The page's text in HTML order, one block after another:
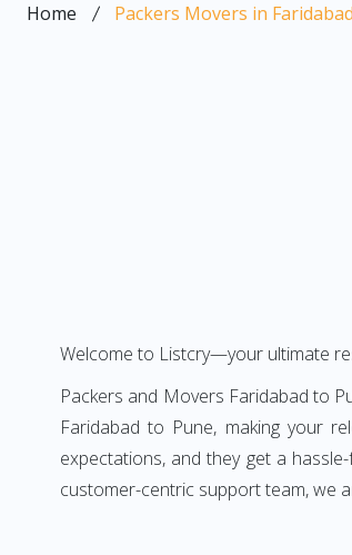
Home Packers Movers in
Welcome to Listcry—your ultimate
Packers and Movers Faridabad to
Faridabad to Pune, making your
expectations, and they get a
customer-centric support team, we